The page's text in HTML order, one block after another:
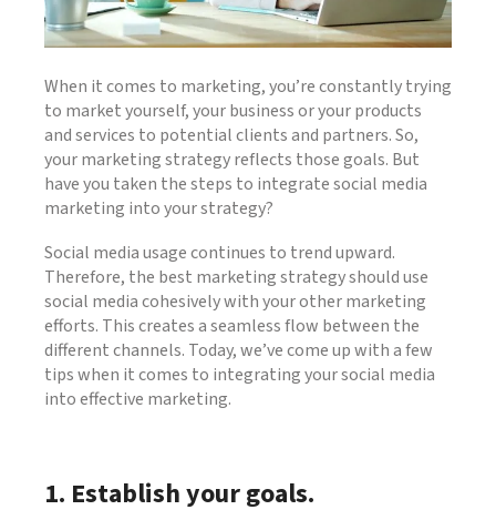
When it comes to marketing, you’re constantly trying
to market yourself, your business or your products
and services to potential clients and partners. So,
your marketing strategy reflects those goals. But
have you taken the steps to integrate social media
marketing into your strategy?
Social media usage continues to trend upward.
Therefore, the best marketing strategy should use
social media cohesively with your other marketing
efforts. This creates a seamless flow between the
different channels. Today, we’ve come up with a few
tips when it comes to integrating your social media
into effective marketing.
1. Establish your goals.